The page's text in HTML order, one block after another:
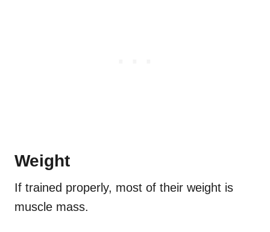
Weight
If trained properly, most of their weight is
muscle mass.